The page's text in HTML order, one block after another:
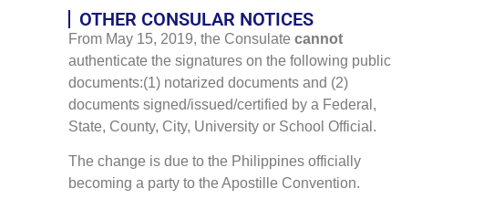
OTHER CONSULAR NOTICES
From May 15, 2019, the Consulate cannot
authenticate the signatures on the following public
documents:(1) notarized documents and (2)
documents signed/issued/certified by a Federal,
State, County, City, University or School Official.
The change is due to the Philippines officially
becoming a party to the Apostille Convention.